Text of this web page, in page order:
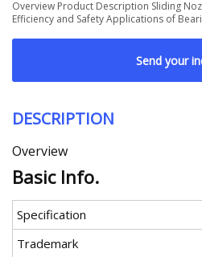
Overview Product Description Sliding
Efficiency and Safety Applications of
Send your
DESCRIPTION
Overview
Basic Info.
Specification
Trademark